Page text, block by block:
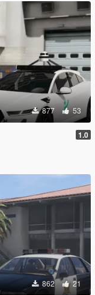
877 53
1.0
862 21